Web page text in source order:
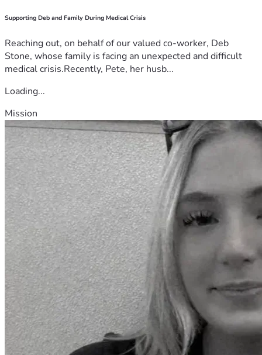
Supporting Deb and Family During Medical Crisis
Reaching out, on behalf of our valued co-worker, Deb
Stone, whose family is facing an unexpected and difficult
medical crisis.Recently, Pete, her husb...
Loading...
Mission